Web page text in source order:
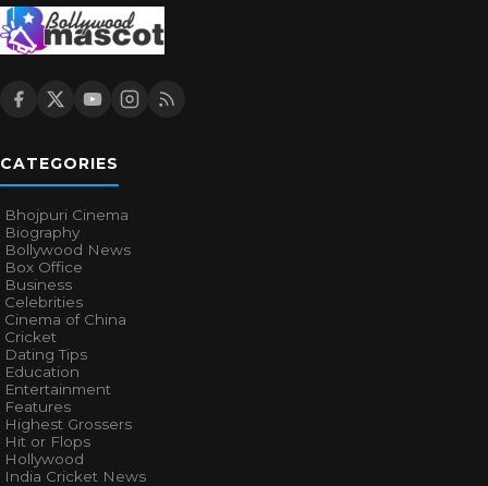
CATEGORIES
Bhojpuri Cinema
Biography
Bollywood News
Box Office
Business
Celebrities
Cinema of China
Cricket
Dating Tips
Education
Entertainment
Features
Highest Grossers
Hit or Flops
Hollywood
India Cricket News